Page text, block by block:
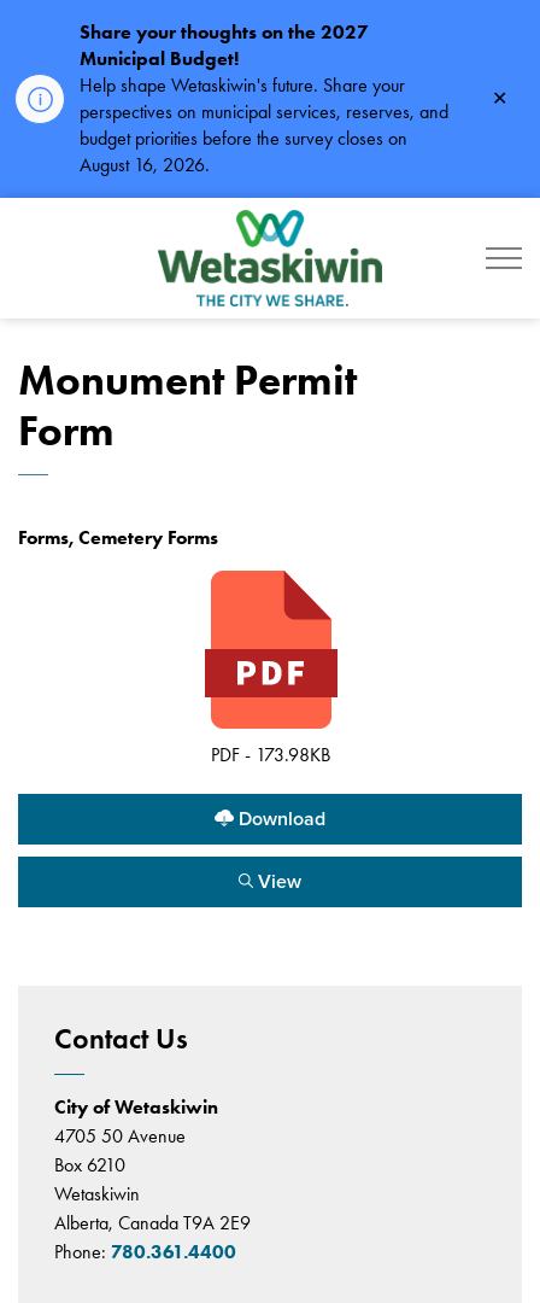
Share your thoughts on the 2027
Municipal Budget!
Help shape Wetaskiwin's future. Share your
perspectives on municipal services, reserves, and
budget priorities before the survey closes on
August 16, 2026.
Monument Permit
Form
Forms, Cemetery Forms
PDF - 173.98KB
Download
View
Contact Us
City of Wetaskiwin
4705 50 Avenue
Box 6210
Wetaskiwin
Alberta, Canada T9A 2E9
Phone: 780.361.4400